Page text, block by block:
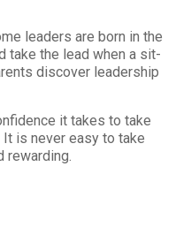
lead­ers are born in the
take the lead when a sit­
dis­cover lead­er­ship
it takes to take
It is never easy to take
rewarding.